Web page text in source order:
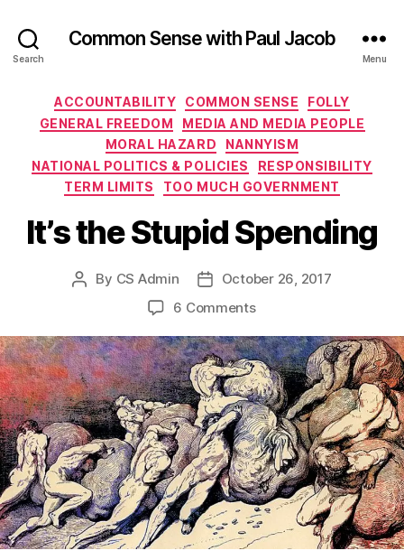
Search
Common Sense with Paul Jacob
Menu
Categories
ACCOUNTABILITY COMMON SENSE
FOLLY
GENERAL FREEDOM
MEDIA AND MEDIA PEOPLE
MORAL HAZARD
NANNYISM
NATIONAL POLITICS & POLICIES
RESPONSIBILITY
TERM LIMITS
TOO MUCH GOVERNMENT
It’s the Stupid Spending
Post
By CS Admin
PostOctober 26, 2017
6 Commentson
the
Stupid
Spending